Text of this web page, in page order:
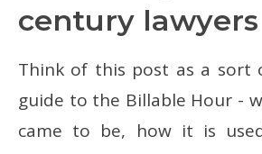
century lawyers
Think of this post as a sort
guide to the Billable Hour -
came to be, how it is